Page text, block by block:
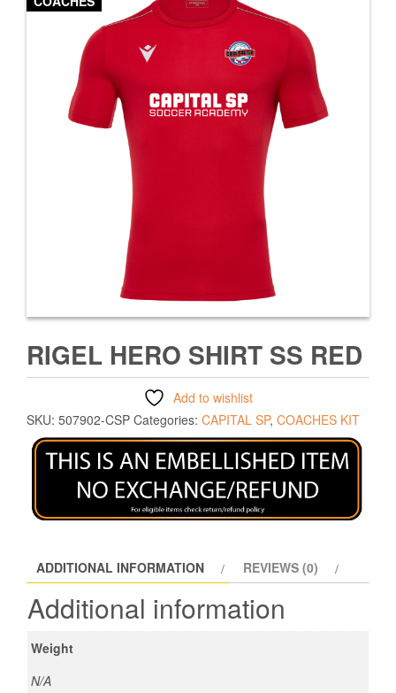
RIGEL HERO SHIRT SS RED
Add to wishlist
SKU: 507902-CSP Categories: CAPITAL SP, COACHES KIT
ADDITIONAL INFORMATION REVIEWS (0)
Additional information
Weight
N/A